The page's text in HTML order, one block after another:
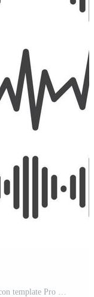
Set of sound wave, frequency. Vector logo icon template Pro Vector